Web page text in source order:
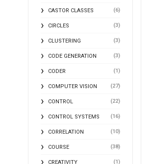
CASTOR CLASSES (6)
CIRCLES (3)
CLUSTERING (3)
CODE GENERATION (3)
CODER (1)
COMPUTER VISION (27)
CONTROL (22)
CONTROL SYSTEMS (16)
CORRELATION (10)
COURSE (38)
CREATIVITY (1)